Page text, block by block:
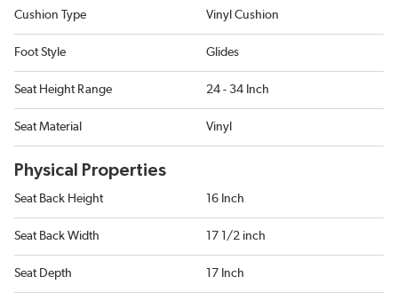
Cushion Type Vinyl Cushion
Foot Style Glides
Seat Height Range 24 - 34 Inch
Seat Material Vinyl
Physical Properties
Seat Back Height 16 Inch
Seat Back Width 17 1/2 inch
Seat Depth 17 Inch